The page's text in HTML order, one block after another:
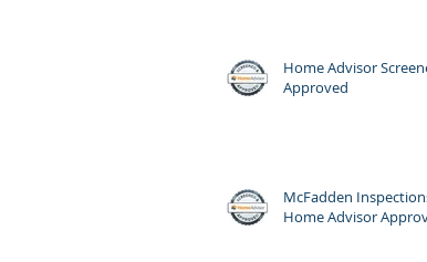
Home Advisor
Approved
McFadden
Home Advisor